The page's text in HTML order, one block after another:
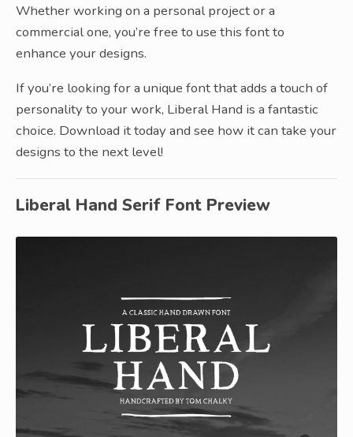
Whether working on a personal project or a
commercial one, you’re free to use this font to
enhance your designs.
If you’re looking for a unique font that adds a touch of
personality to your work, Liberal Hand is a fantastic
choice. Download it today and see how it can take your
designs to the next level!
Liberal Hand Serif Font Preview